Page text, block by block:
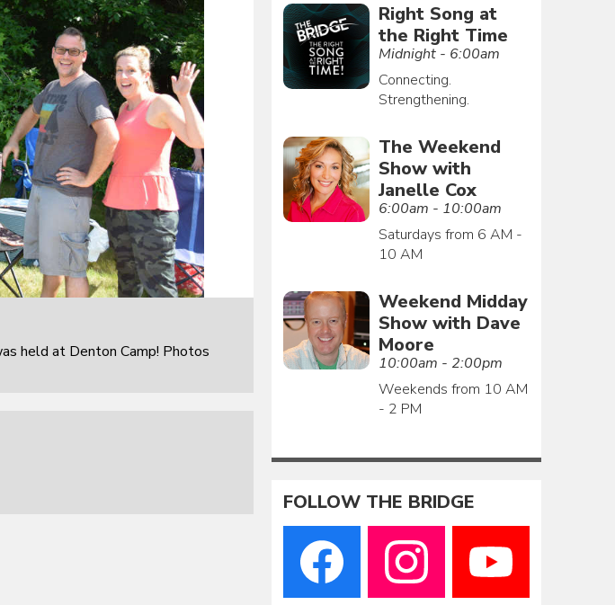
held at Denton Camp! Photos
Right Song at
the Right Time
Midnight - 6:00am
Connecting.
Strengthening.
The Weekend
Show with
Janelle Cox
6:00am - 10:00am
Saturdays from 6 AM -
10 AM
Weekend Midday
Show with Dave
Moore
10:00am - 2:00pm
Weekends from 10 AM
- 2 PM
FOLLOW THE BRIDGE